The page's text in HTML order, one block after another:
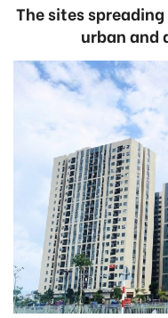
The sites
urban and